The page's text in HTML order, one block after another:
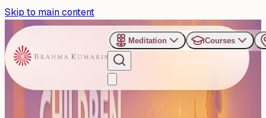
Skip to main content
Meditation Courses
Categories Children